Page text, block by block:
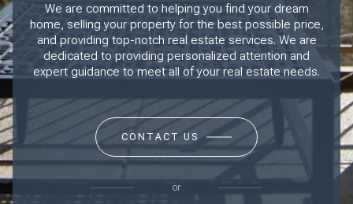
We are committed to helping you find your dream
home, selling your property for the best possible price,
and providing top-notch real estate services. We are
dedicated to providing personalized attention and
expert guidance to meet all of your real estate needs.
CONTACT US
or